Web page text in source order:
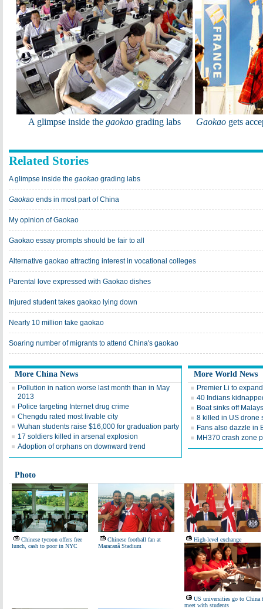
A glimpse inside the gaokao grading labs Gaokao gets
Related Stories
A glimpse inside the gaokao grading labs
Gaokao ends in most part of China
My opinion of Gaokao
Gaokao essay prompts should be fair to all
Alternative gaokao attracting interest in vocational colleges
Parental love expressed with Gaokao dishes
Injured student takes gaokao lying down
Nearly 10 million take gaokao
Soaring number of migrants to attend China's gaokao
More China News
Pollution in nation worse last month than in May
2013
Police targeting Internet drug crime
Chengdu rated most livable city
Wuhan students raise $16,000 for graduation party
17 soldiers killed in arsenal explosion
Adoption of orphans on downward trend
More World News
Premier Li to
40 Indians
Boat sinks off
8 killed in US drone
Fans also dazzle in
MH370 crash zone
Photo
Chinese tycoon offers free
lunch, cash to poor in NYC
Chinese football fan at
Maracanã Stadium
High-level exchange
US universities go to China
meet with students